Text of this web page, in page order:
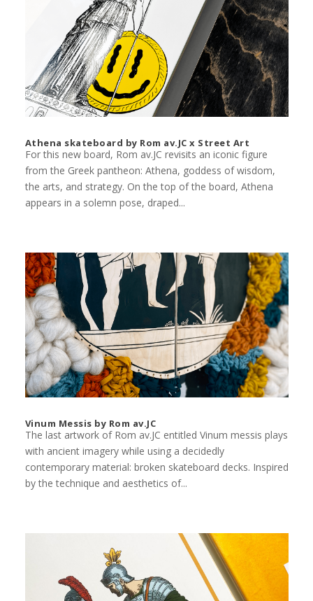
Athena skateboard by Rom av.JC x Street Art
For this new board, Rom av.JC revisits an iconic figure
from the Greek pantheon: Athena, goddess of wisdom,
the arts, and strategy. On the top of the board, Athena
appears in a solemn pose, draped...
Vinum Messis by Rom av.JC
The last artwork of Rom av.JC entitled Vinum messis plays
with ancient imagery while using a decidedly
contemporary material: broken skateboard decks. Inspired
by the technique and aesthetics of...